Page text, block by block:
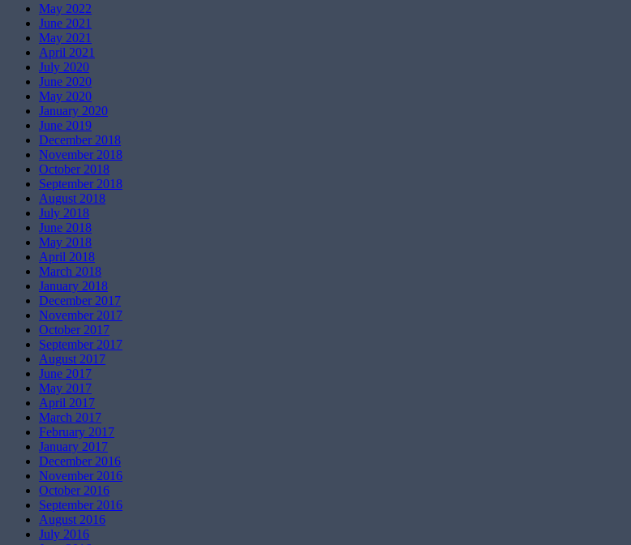
May 2022
June 2021
May 2021
April 2021
July 2020
June 2020
May 2020
January 2020
June 2019
December 2018
November 2018
October 2018
September 2018
August 2018
July 2018
June 2018
May 2018
April 2018
March 2018
January 2018
December 2017
November 2017
October 2017
September 2017
August 2017
June 2017
May 2017
April 2017
March 2017
February 2017
January 2017
December 2016
November 2016
October 2016
September 2016
August 2016
July 2016